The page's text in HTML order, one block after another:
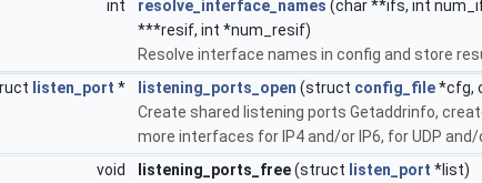
int
resolve_interface_names (char **ifs, int
***resif, int *num_resif)
Resolve interface names in config and store
listen_port * listening_ports_open (struct config_file*cfg,
Create shared listening ports Getaddrinfo,
more interfaces for IP4 and/or IP6, for UDP and/
void
listening_ports_free(struct listen_port *list)